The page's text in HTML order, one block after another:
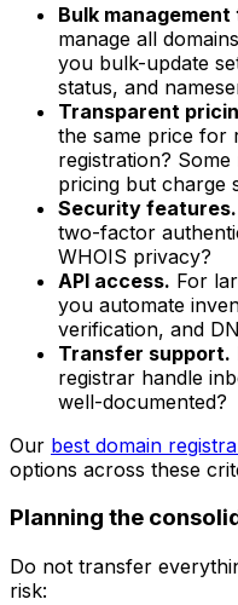
Bulk management
manage all
you bulk-update
status, and
Transparent
the same price for
registration?
pricing but charge
Security features.
two-factor
WHOIS privacy?
API access. For
you automate
verification, and
Transfer support.
registrar handle
well-documented?
Our best domain
options across these
Planning the
Do not transfer
risk: